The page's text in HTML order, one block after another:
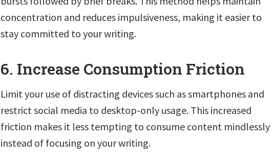
concentration and reduces impulsiveness, making it easier to
stay committed to your writing.
6. Increase Consumption Friction
Limit your use of distracting devices such as smartphones and
restrict social media to desktop-only usage. This increased
friction makes it less tempting to consume content mindlessly
instead of focusing on your writing.